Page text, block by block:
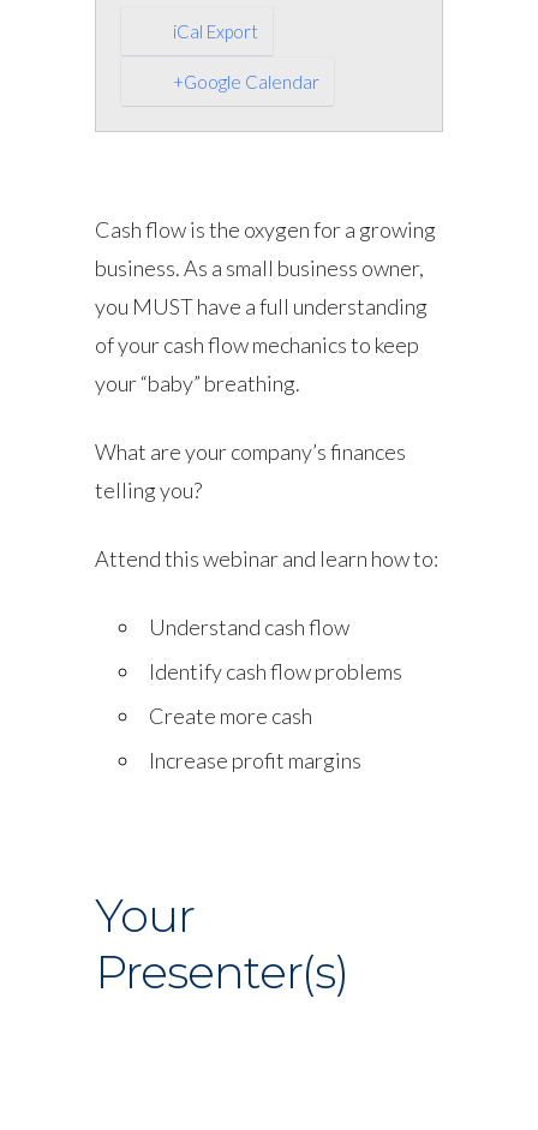
iCal Export
+Google Calendar
Cash flow is the oxygen for a growing
business. As a small business owner,
you MUST have a full understanding
of your cash flow mechanics to keep
your “baby” breathing.
What are your company’s finances
telling you?
Attend this webinar and learn how to:
Understand cash flow
Identify cash flow problems
Create more cash
Increase profit margins
Your
Presenter(s)